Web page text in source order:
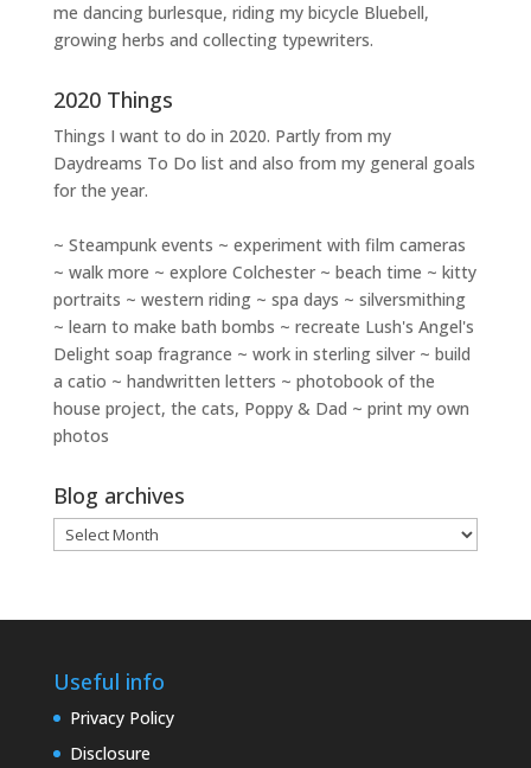
me dancing burlesque, riding my bicycle Bluebell,
growing herbs and collecting typewriters.
2020 Things
Things I want to do in 2020. Partly from my
Daydreams To Do list and also from my general goals
for the year.
~ Steampunk events ~ experiment with film cameras
~ walk more ~ explore Colchester ~ beach time ~ kitty
portraits ~ western riding ~ spa days ~ silversmithing
~ learn to make bath bombs ~ recreate Lush's Angel's
Delight soap fragrance ~ work in sterling silver ~ build
a catio ~ handwritten letters ~ photobook of the
house project, the cats, Poppy & Dad ~ print my own
photos
Blog archives
Blog
archives
Useful info
Privacy Policy
Disclosure